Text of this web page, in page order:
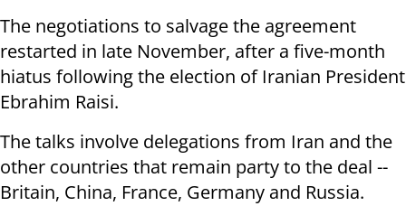
The negotiations to salvage the agreement
restarted in late November, after a five-month
hiatus following the election of Iranian President
Ebrahim Raisi.
The talks involve delegations from Iran and the
other countries that remain party to the deal --
Britain, China, France, Germany and Russia.